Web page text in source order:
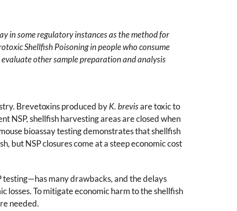
in some regulatory instances as the method for
Shellfish Poisoning in people who consume
other sample preparation and analysis
Brevetoxins produced byK. brevisare toxic to
NSP, shellfish harvesting areas are closed when
bioassay testing demonstrates that shellfish
but NSP closures come at a steep economic cost
many drawbacks, and the delays
losses. To mitigate economic harm to the shellfish
needed.